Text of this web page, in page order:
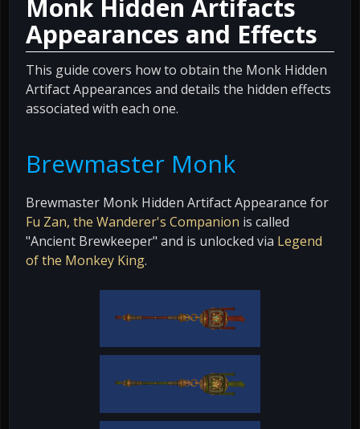
Monk Hidden Artifacts
Appearances and Effects
This guide covers how to obtain the Monk Hidden
Artifact Appearances and details the hidden effects
associated with each one.
Brewmaster Monk
Brewmaster Monk Hidden Artifact Appearance for
Fu Zan, the Wanderer's Companion is called
"Ancient Brewkeeper" and is unlocked via Legend
of the Monkey King.